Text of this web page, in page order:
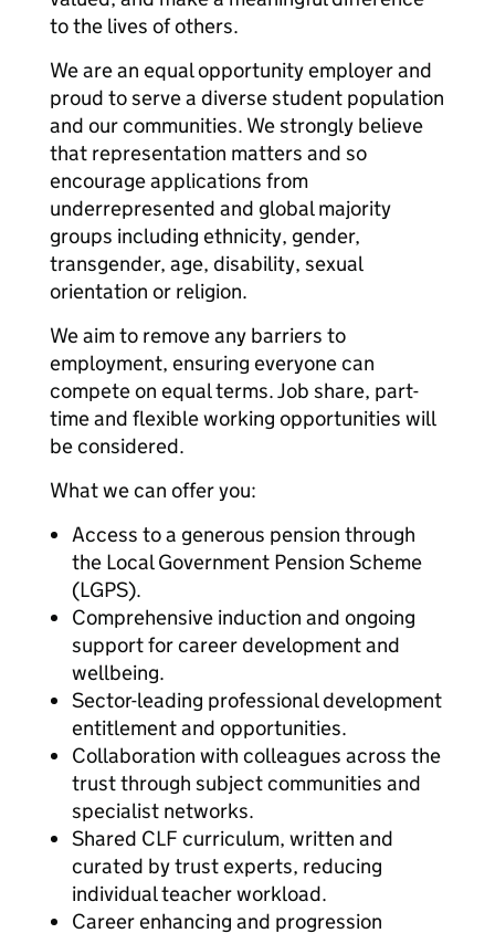
to the lives of others.
We are an equal opportunity employer and
proud to serve a diverse student population
and our communities. We strongly believe
that representation matters and so
encourage applications from
underrepresented and global majority
groups including ethnicity, gender,
transgender, age, disability, sexual
orientation or religion.
We aim to remove any barriers to
employment, ensuring everyone can
compete on equal terms. Job share, part-
time and flexible working opportunities will
be considered.
What we can offer you:
Access to a generous pension through
the Local Government Pension Scheme
(LGPS).
Comprehensive induction and ongoing
support for career development and
wellbeing.
Sector-leading professional development
entitlement and opportunities.
Collaboration with colleagues across the
trust through subject communities and
specialist networks.
Shared CLF curriculum, written and
curated by trust experts, reducing
individual teacher workload.
Career enhancing and progression